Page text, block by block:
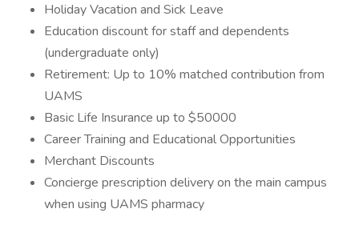
Holiday Vacation and Sick Leave
Education discount for staff and dependents
(undergraduate only)
Retirement: Up to 10% matched contribution from
UAMS
Basic Life Insurance up to $50000
Career Training and Educational Opportunities
Merchant Discounts
Concierge prescription delivery on the main campus
when using UAMS pharmacy